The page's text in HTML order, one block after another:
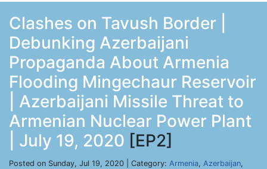
Clashes on Tavush Border |
Debunking Azerbaijani
Propaganda About Armenia
Flooding Mingechaur Reservoir
| Azerbaijani Missile Threat to
Armenian Nuclear Power Plant
| July 19, 2020 [EP2]
Posted on Sunday, Jul 19, 2020 | Category: Armenia, Azerbaijan,